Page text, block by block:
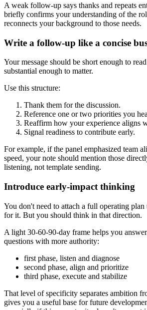
A weak follow-up says thanks and repeats
briefly confirms your understanding of the
reconnects your background to those needs.
Write a follow-up like a concise
Your message should be short enough to
substantial enough to matter.
Use this structure:
Thank them for the discussion.
Reference one or two priorities you
Reaffirm how your experience aligns
Signal readiness to contribute early.
For example, if the panel emphasized team
speed, your note should mention those
listening, not template sending.
Introduce early-impact thinking
You don't need to attach a full operating plan
for it. But you should think in that direction.
A light 30-60-90-day frame helps you
questions with more authority:
first phase, listen and diagnose
second phase, align and prioritize
third phase, execute and stabilize
That level of specificity separates ambition
gives you a useful base for future